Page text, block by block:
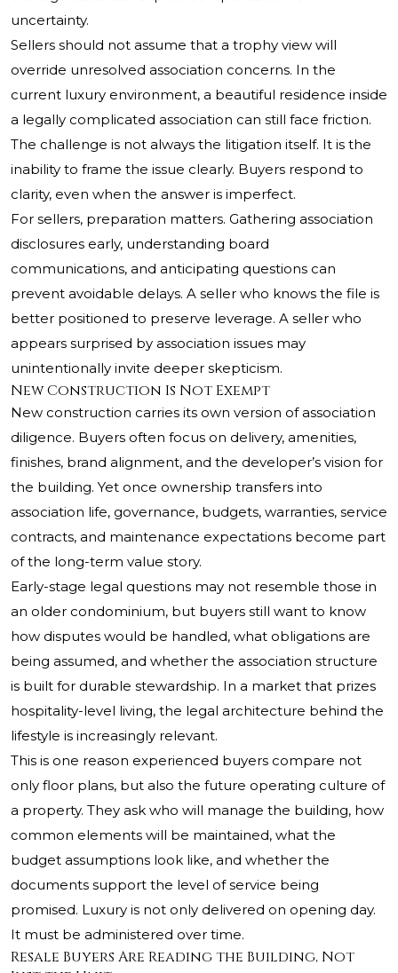
uncertainty.
Sellers should not assume that a trophy view will
override unresolved association concerns. In the
current luxury environment, a beautiful residence inside
a legally complicated association can still face friction.
The challenge is not always the litigation itself. It is the
inability to frame the issue clearly. Buyers respond to
clarity, even when the answer is imperfect.
For sellers, preparation matters. Gathering association
disclosures early, understanding board
communications, and anticipating questions can
prevent avoidable delays. A seller who knows the file is
better positioned to preserve leverage. A seller who
appears surprised by association issues may
unintentionally invite deeper skepticism.
New Construction Is Not Exempt
New construction carries its own version of association
diligence. Buyers often focus on delivery, amenities,
finishes, brand alignment, and the developer’s vision for
the building. Yet once ownership transfers into
association life, governance, budgets, warranties, service
contracts, and maintenance expectations become part
of the long-term value story.
Early-stage legal questions may not resemble those in
an older condominium, but buyers still want to know
how disputes would be handled, what obligations are
being assumed, and whether the association structure
is built for durable stewardship. In a market that prizes
hospitality-level living, the legal architecture behind the
lifestyle is increasingly relevant.
This is one reason experienced buyers compare not
only floor plans, but also the future operating culture of
a property. They ask who will manage the building, how
common elements will be maintained, what the
budget assumptions look like, and whether the
documents support the level of service being
promised. Luxury is not only delivered on opening day.
It must be administered over time.
Resale Buyers Are Reading the Building, Not